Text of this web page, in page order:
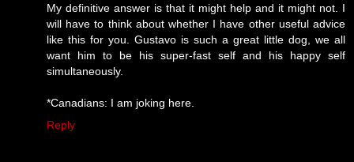
My definitive answer is that it might help and it might not. I
will have to think about whether I have other useful advice
like this for you. Gustavo is such a great little dog, we all
want him to be his super-fast self and his happy self
simultaneously.
*Canadians: I am joking here.
Reply